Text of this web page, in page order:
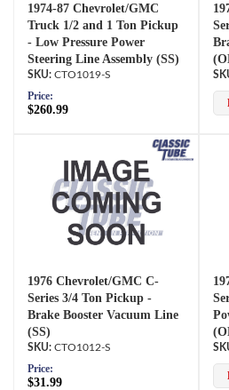
1974-87 Chevrolet/GMC
Truck 1/2 and 1 Ton Pickup
- Low Pressure Power
Steering Line Assembly (SS)
CTO1019-S
Price:
$260.99
1976 Chevrolet/GMC C-
Series 3/4 Ton Pickup -
Brake Booster Vacuum Line
(SS)
CTO1012-S
Price:
$31.99